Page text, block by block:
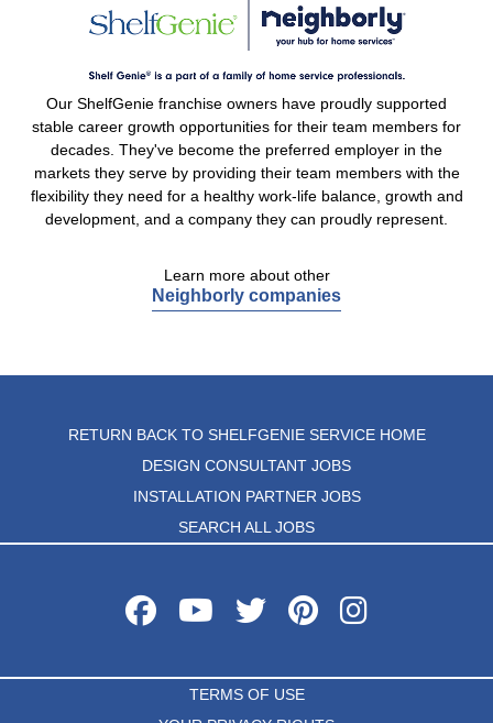
Our ShelfGenie franchise owners have proudly supported
stable career growth opportunities for their team members for
decades. They've become the preferred employer in the
markets they serve by providing their team members with the
flexibility they need for a healthy work-life balance, growth and
development, and a company they can proudly represent.
Learn more about other
Neighborly companies
RETURN BACK TO SHELFGENIE SERVICE HOME
DESIGN CONSULTANT JOBS
INSTALLATION PARTNER JOBS
SEARCH ALL JOBS
TERMS OF USE